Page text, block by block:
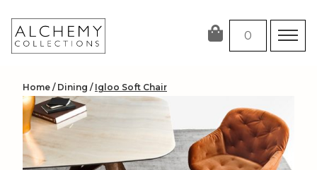
content
0
Home / Dining / Igloo Soft Chair